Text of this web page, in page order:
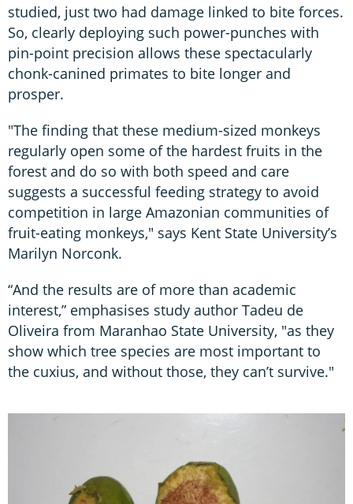
studied, just two had damage linked to bite forces.
So, clearly deploying such power-punches with
pin-point precision allows these spectacularly
chonk-canined primates to bite longer and
prosper.
"The finding that these medium-sized monkeys
regularly open some of the hardest fruits in the
forest and do so with both speed and care
suggests a successful feeding strategy to avoid
competition in large Amazonian communities of
fruit-eating monkeys," says Kent State University’s
Marilyn Norconk.
“And the results are of more than academic
interest,” emphasises study author Tadeu de
Oliveira from Maranhao State University, "as they
show which tree species are most important to
the cuxius, and without those, they can’t survive."